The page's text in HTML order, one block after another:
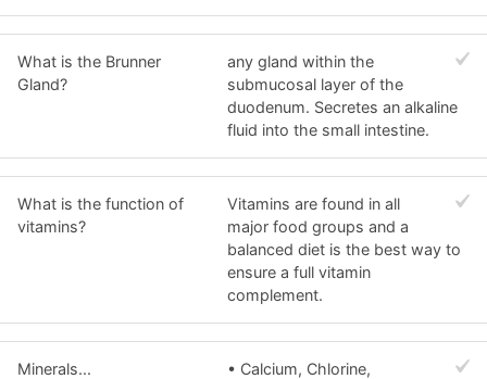
What is the Brunner
Gland?
any gland within the
submucosal layer of the
duodenum. Secretes an alkaline
fluid into the small intestine.
What is the function of
vitamins?
Vitamins are found in all
major food groups and a
balanced diet is the best way to
ensure a full vitamin
complement.
Minerals...
• Calcium, Chlorine,